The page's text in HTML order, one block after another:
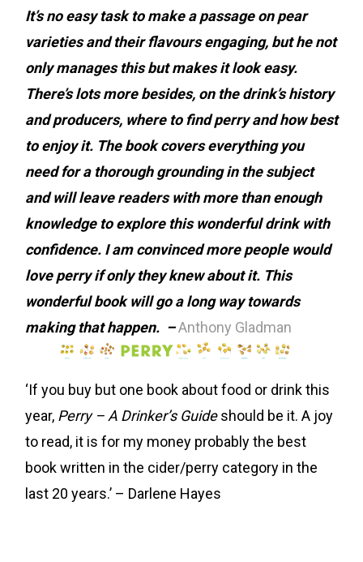
It’s no easy task to make a passage on pear
varieties and their flavours engaging, but he not
only manages this but makes it look easy.
There’s lots more besides, on the drink’s history
and producers, where to find perry and how best
to enjoy it. The book covers everything you
need for a thorough grounding in the subject
and will leave readers with more than enough
knowledge to explore this wonderful drink with
confidence. I am convinced more people would
love perry if only they knew about it. This
wonderful book will go a long way towards
making that happen. –Anthony Gladman
‘If you buy but one book about food or drink this
year, Perry – A Drinker’s Guideshould be it. A joy
to read, it is for my money probably the best
book written in the cider/perry category in the
last 20 years.’ – Darlene Hayes